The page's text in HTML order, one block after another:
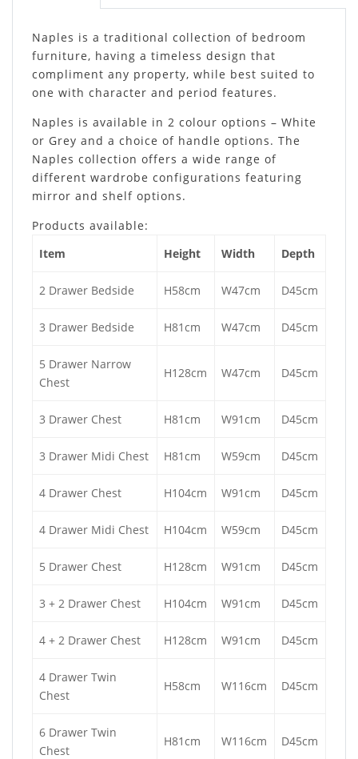
Naples is a traditional collection of bedroom
furniture, having a timeless design that
compliment any property, while best suited to
one with character and period features.
Naples is available in 2 colour options – White
or Grey and a choice of handle options. The
Naples collection offers a wide range of
different wardrobe configurations featuring
mirror and shelf options.
Products available:
Item
Height Width Depth
2 Drawer Bedside H58cm W47cm D45cm
3 Drawer Bedside H81cm W47cm D45cm
5 Drawer Narrow
Chest
H128cm W47cm D45cm
3 Drawer Chest H81cm W91cm D45cm
3 Drawer Midi Chest H81cm W59cm D45cm
4 Drawer Chest H104cm W91cm D45cm
4 Drawer Midi Chest H104cm W59cm D45cm
5 Drawer Chest H128cm W91cm D45cm
3 + 2 Drawer Chest H104cm W91cm D45cm
4 + 2 Drawer Chest H128cm W91cm D45cm
4 Drawer Twin
Chest
H58cm W116cm D45cm
6 Drawer Twin
Chest
H81cm W116cm D45cm